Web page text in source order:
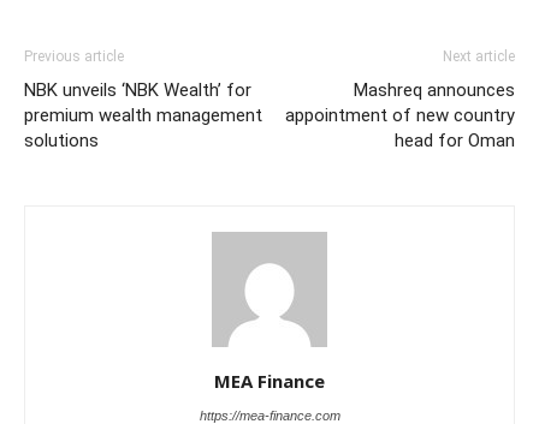
Previous article
NBK unveils ‘NBK Wealth’ for
premium wealth management
solutions
Next article
Mashreq announces
appointment of new country
head for Oman
MEA Finance
https://mea-finance.com